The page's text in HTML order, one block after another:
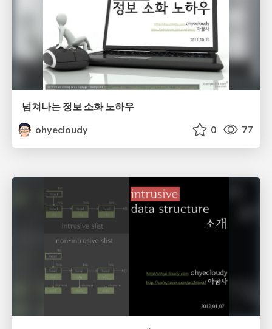
넘쳐나는 정보 소화 노하우
ohyecloudy
0 77